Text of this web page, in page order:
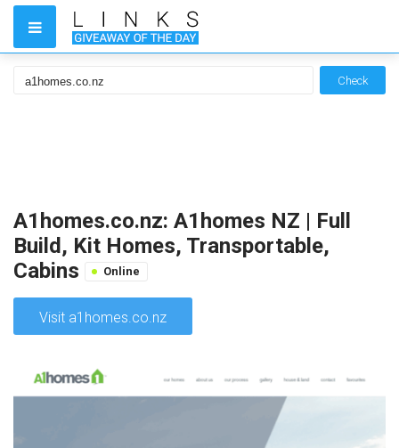
Check
A1homes.co.nz: A1homes NZ | Full
Build, Kit Homes, Transportable,
Cabins
Online
Visit a1homes.co.nz